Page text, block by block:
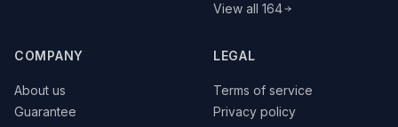
View all 164
COMPANY
About us
Guarantee
LEGAL
Terms of service
Privacy policy